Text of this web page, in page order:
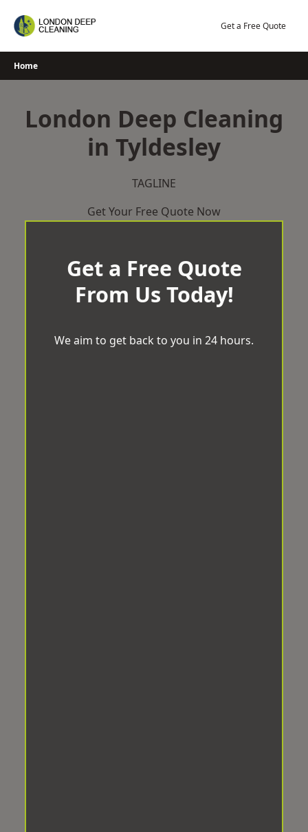
Get a Free Quote
Home
London Deep Cleaning
in Tyldesley
TAGLINE
Get Your Free Quote Now
Get a Free Quote
From Us Today!
We aim to get back to you in 24 hours.